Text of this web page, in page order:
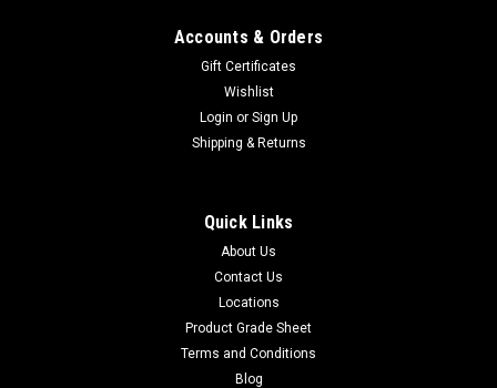
Accounts & Orders
Gift Certificates
Wishlist
Login or Sign Up
Shipping & Returns
Quick Links
About Us
Contact Us
Locations
Product Grade Sheet
Terms and Conditions
Blog